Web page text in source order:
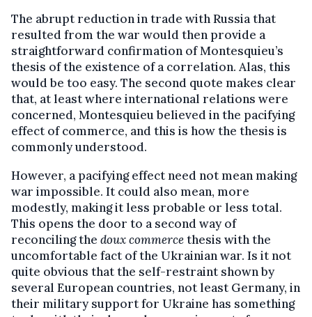
The abrupt reduction in trade with Russia that
resulted from the war would then provide a
straightforward confirmation of Montesquieu’s
thesis of the existence of a correlation. Alas, this
would be too easy. The second quote makes clear
that, at least where international relations were
concerned, Montesquieu believed in the pacifying
effect of commerce, and this is how the thesis is
commonly understood.
However, a pacifying effect need not mean making
war impossible. It could also mean, more
modestly, making it less probable or less total.
This opens the door to a second way of
reconciling the doux commercethesis with the
uncomfortable fact of the Ukrainian war. Is it not
quite obvious that the self-restraint shown by
several European countries, not least Germany, in
their military support for Ukraine has something